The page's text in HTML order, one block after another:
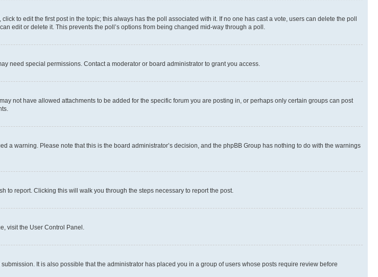
to edit the first post in the topic; this always has the poll associated with it. If no one has cast a vote, users can delete the poll
edit or delete it. This prevents the poll’s options from being changed mid-way through a poll.
need special permissions. Contact a moderator or board administrator to grant you access.
not have allowed attachments to be added for the specific forum you are posting in, or perhaps only certain groups can post
a warning. Please note that this is the board administrator’s decision, and the phpBB Group has nothing to do with the warnings
to report. Clicking this will walk you through the steps necessary to report the post.
visit the User Control Panel.
It is also possible that the administrator has placed you in a group of users whose posts require review before